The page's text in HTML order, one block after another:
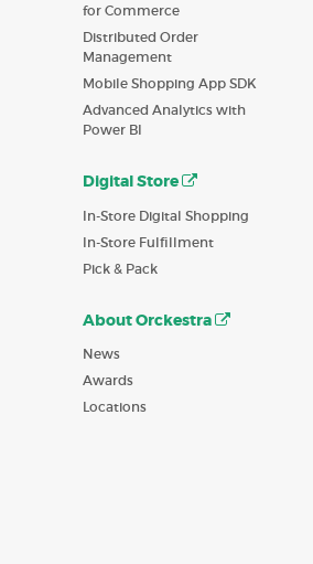
for Commerce
Distributed Order
Management
Mobile Shopping App SDK
Advanced Analytics with
Power BI
Digital Store
In-Store Digital Shopping
In-Store Fulfillment
Pick & Pack
About Orckestra
News
Awards
Locations